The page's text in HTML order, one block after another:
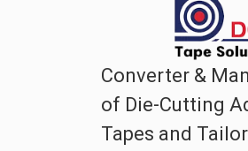
Converter &
of Die-Cutting
Tapes and